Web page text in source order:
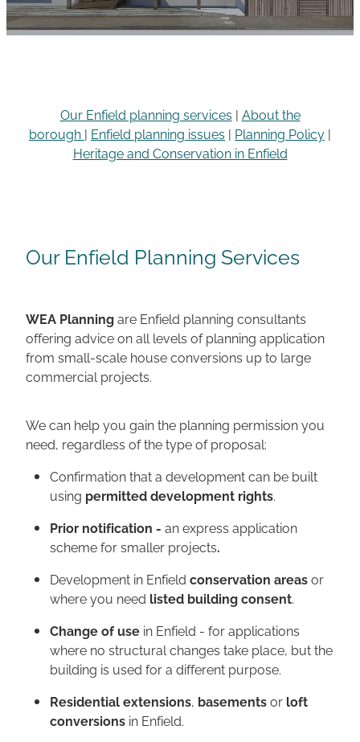
Our Enfield planning services | About the
borough | Enfield planning issues | Planning Policy |
Heritage and Conservation in Enfield
Our Enfield Planning Services
WEA Planningare Enfield planning consultants
offering advice on all levels of planning application
from small-scale house conversions up to large
commercial projects.
We can help you gain the planning permission you
need, regardless of the type of proposal:
Confirmation that a development can be built
using permitted development rights.
Prior notification - an express application
scheme for smaller projects.
Development in Enfield conservation areasor
where you need listed building consent.
Change of use in Enfield - for applications
where no structural changes take place, but the
building is used for a different purpose.
Residential extensions, basementsor loft
conversions in Enfield.
Careers